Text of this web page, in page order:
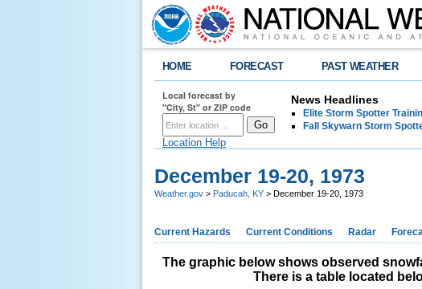
HOME FORECAST PAST WEATHER
Local forecast by
"City, St" or ZIP code
Location Help
News Headlines
Elite Storm Spotter
Fall Skywarn Storm
December 19-20, 1973
Weather.gov > Paducah, KY > December 19-20, 1973
Current Hazards Current Conditions Radar
The graphic below shows observed
There is a table located